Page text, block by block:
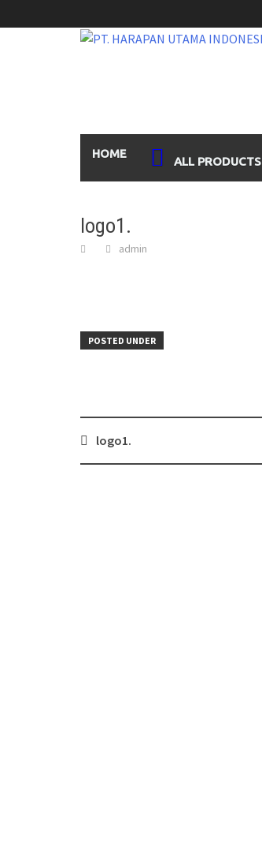
to
HOME
ALL PRODUCTS
logo1.
admin
POSTED UNDER
Postlogo1.